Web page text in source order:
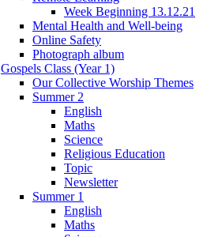
Week Beginning 13.12.21
Mental Health and Well-being
Online Safety
Photograph album
Gospels Class (Year 1)
Our Collective Worship Themes
Summer 2
English
Maths
Science
Religious Education
Topic
Newsletter
Summer 1
English
Maths